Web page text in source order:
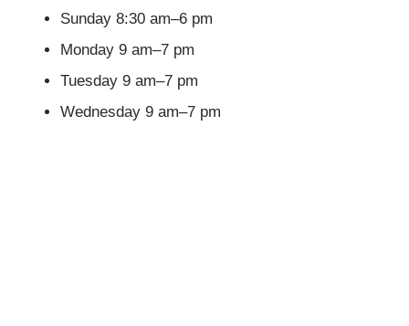
Sunday 8:30 am–6 pm
Monday 9 am–7 pm
Tuesday 9 am–7 pm
Wednesday 9 am–7 pm